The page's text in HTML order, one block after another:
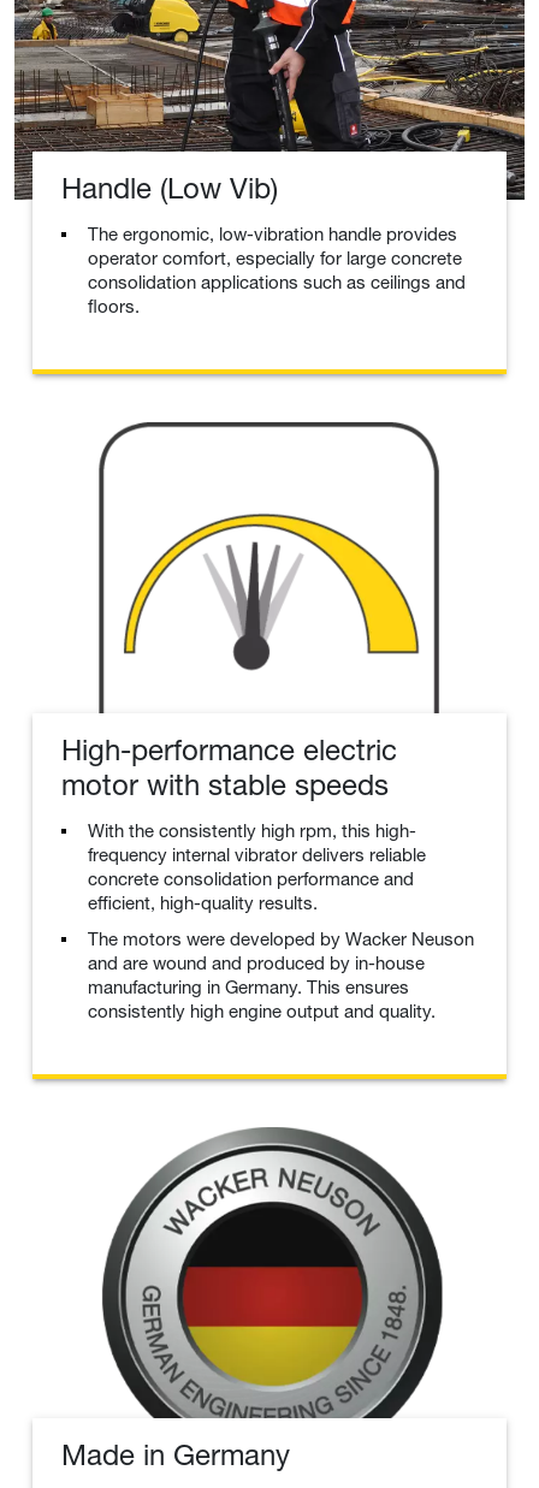
Handle (Low Vib)
The ergonomic, low-vibration handle provides
operator comfort, especially for large concrete
consolidation applications such as ceilings and
floors.
High-performance electric
motor with stable speeds
With the consistently high rpm, this high-
frequency internal vibrator delivers reliable
concrete consolidation performance and
efficient, high-quality results.
The motors were developed by Wacker Neuson
and are wound and produced by in-house
manufacturing in Germany. This ensures
consistently high engine output and quality.
Made in Germany